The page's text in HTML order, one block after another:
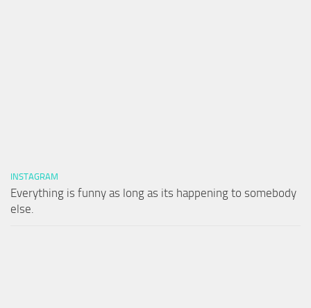
INSTAGRAM
Everything is funny as long as its happening to somebody
else.